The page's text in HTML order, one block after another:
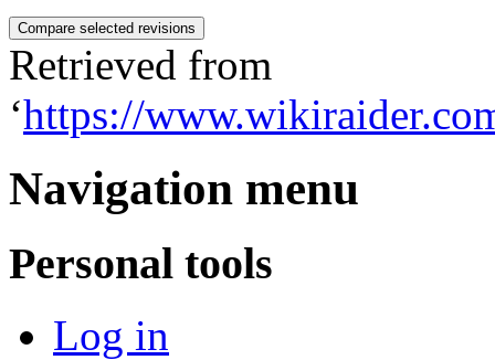
Retrieved from
‘https://
Navigation menu
Personal tools
Log in